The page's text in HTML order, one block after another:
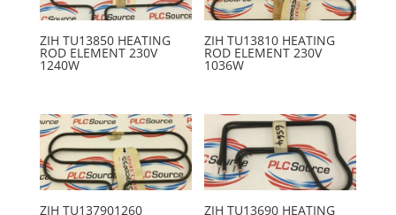
ZIH TU13850 HEATING
ROD ELEMENT 230V
1240W
ZIH TU13810 HEATING
ROD ELEMENT 230V
1036W
ZIH TU137901260 ZIH TU13690 HEATING